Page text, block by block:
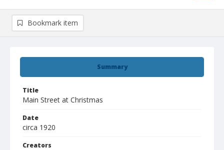
Summary
Title
Main Street at Christmas
Date
circa 1920
Creators
Bookmark item